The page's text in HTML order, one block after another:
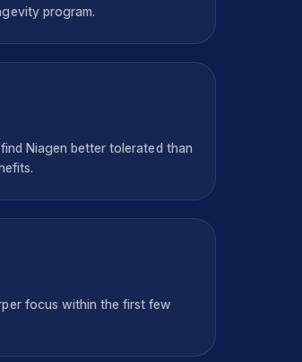
program.
Niagen better tolerated than
focus within the first few